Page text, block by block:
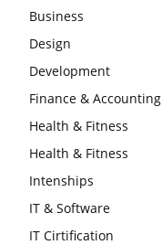
Business
Design
Development
Finance & Accounting
Health & Fitness
Health & Fitness
Intenships
IT & Software
IT Cirtification